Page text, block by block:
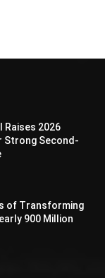
2026
Strong Second-
of Transforming
900 Million